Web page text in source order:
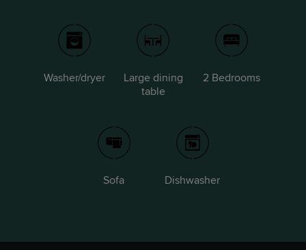
Washer/dryer
Large dining
table
2 Bedrooms
Sofa Dishwasher